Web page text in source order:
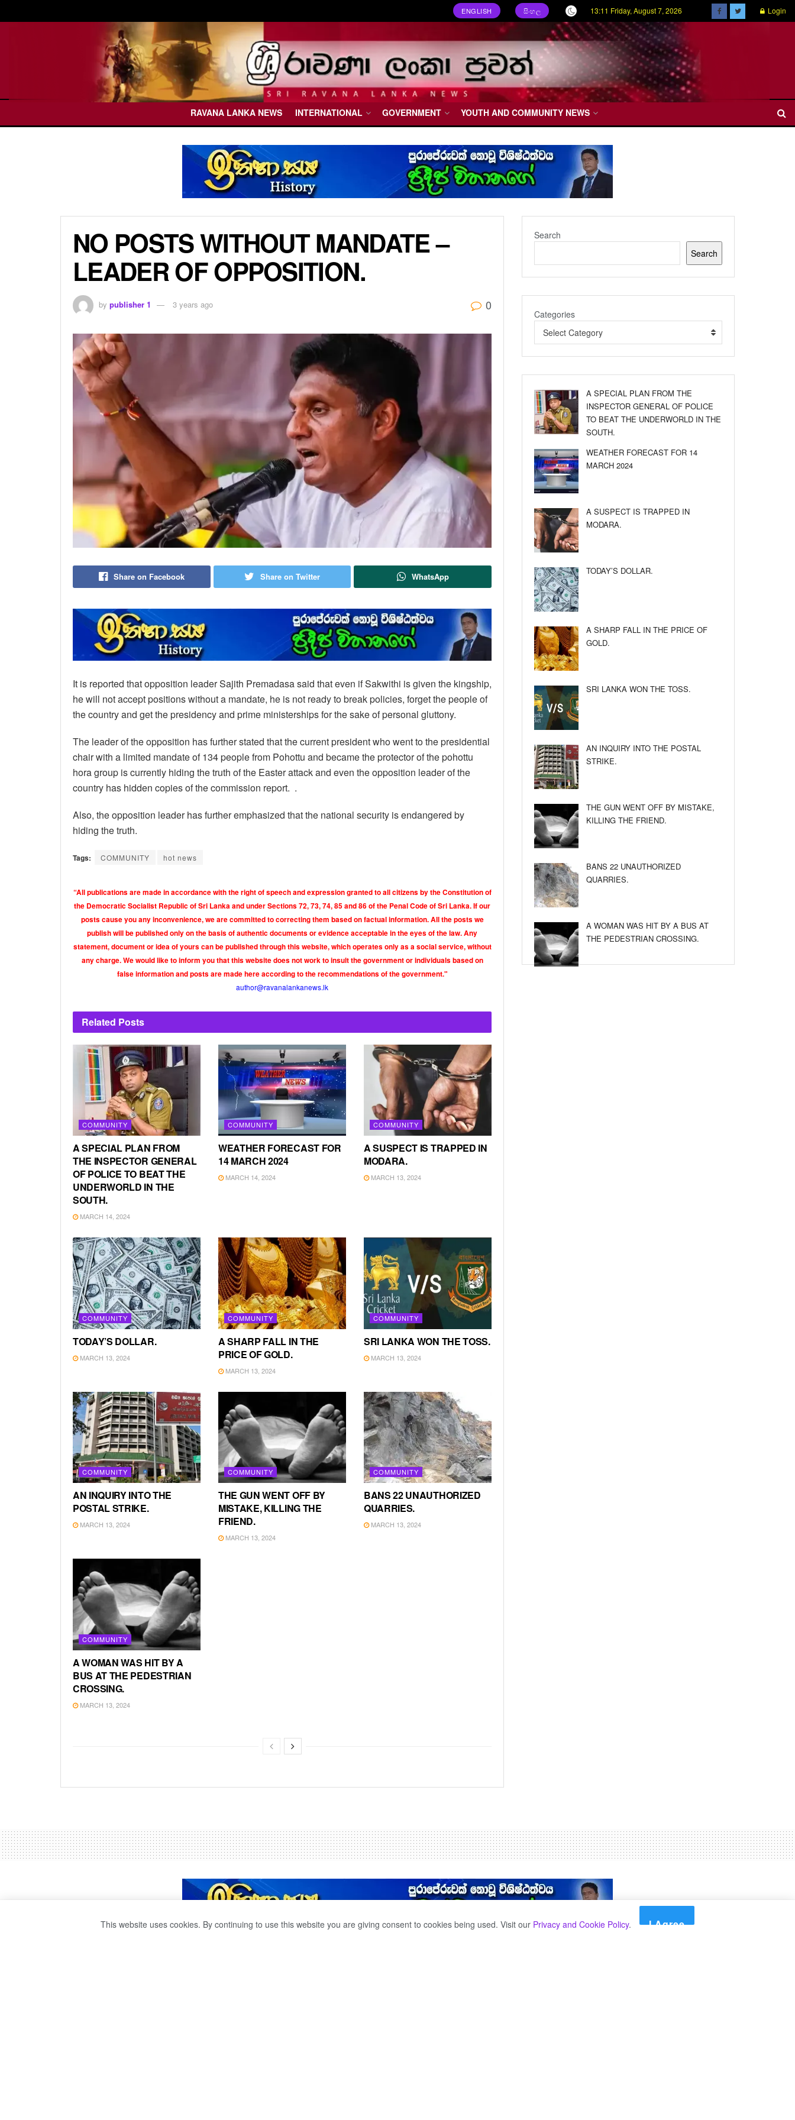
ENGLISH සිංහල 13:11 Friday, August 7, 2026 Login
RAVANA LANKA NEWS INTERNATIONAL GOVERNMENT YOUTH AND COMMUNITY NEWS
NO POSTS WITHOUT MANDATE –
LEADER OF OPPOSITION.
by publisher 1 3 years ago 0
Share on Facebook Share on Twitter WhatsApp
It is reported that opposition leader Sajith Premadasa said that even if Sakwithi is given the kingship,
he will not accept positions without a mandate, he is not ready to break policies, forget the people of
the country and get the presidency and prime ministerships for the sake of personal gluttony.
The leader of the opposition has further stated that the current president who went to the presidential
chair with a limited mandate of 134 people from Pohottu and became the protector of the pohottu
hora group is currently hiding the truth of the Easter attack and even the opposition leader of the
country has hidden copies of the commission report. .
Also, the opposition leader has further emphasized that the national security is endangered by
hiding the truth.
Tags: COMMUNITY hot news
“All publications are made in accordance with the right of speech and expression granted to all citizens by the Constitution of
the Democratic Socialist Republic of Sri Lanka and under Sections 72, 73, 74, 85 and 86 of the Penal Code of Sri Lanka. If our
posts cause you any inconvenience, we are committed to correcting them based on factual information. All the posts we
publish will be published only on the basis of authentic documents or evidence acceptable in the eyes of the law. Any
statement, document or idea of yours can be published through this website, which operates only as a social service, without
any charge. We would like to inform you that this website does not work to insult the government or individuals based on
false information and posts are made here according to the recommendations of the government."
author@ravanalankanews.lk
Related Posts
COMMUNITY
A SPECIAL PLAN FROM
THE INSPECTOR GENERAL
OF POLICE TO BEAT THE
UNDERWORLD IN THE
SOUTH.
MARCH 14, 2024
COMMUNITY
WEATHER FORECAST FOR
14 MARCH 2024
MARCH 14, 2024
COMMUNITY
A SUSPECT IS TRAPPED IN
MODARA.
MARCH 13, 2024
COMMUNITY
TODAY’S DOLLAR.
MARCH 13, 2024
COMMUNITY
A SHARP FALL IN THE
PRICE OF GOLD.
MARCH 13, 2024
COMMUNITY
SRI LANKA WON THE TOSS.
MARCH 13, 2024
COMMUNITY
AN INQUIRY INTO THE
POSTAL STRIKE.
MARCH 13, 2024
COMMUNITY
THE GUN WENT OFF BY
MISTAKE, KILLING THE
FRIEND.
MARCH 13, 2024
COMMUNITY
BANS 22 UNAUTHORIZED
QUARRIES.
MARCH 13, 2024
COMMUNITY
A WOMAN WAS HIT BY A
BUS AT THE PEDESTRIAN
CROSSING.
MARCH 13, 2024
Search
Search
Categories
Select Category
A SPECIAL PLAN FROM THE
INSPECTOR GENERAL OF POLICE
TO BEAT THE UNDERWORLD IN THE
SOUTH.
WEATHER FORECAST FOR 14
MARCH 2024
A SUSPECT IS TRAPPED IN
MODARA.
TODAY’S DOLLAR.
A SHARP FALL IN THE PRICE OF
GOLD.
SRI LANKA WON THE TOSS.
AN INQUIRY INTO THE POSTAL
STRIKE.
THE GUN WENT OFF BY MISTAKE,
KILLING THE FRIEND.
BANS 22 UNAUTHORIZED
QUARRIES.
A WOMAN WAS HIT BY A BUS AT
THE PEDESTRIAN CROSSING.
This website uses cookies. By continuing to use this website you are giving consent to cookies being used. Visit our Privacy and Cookie Policy. I Agree